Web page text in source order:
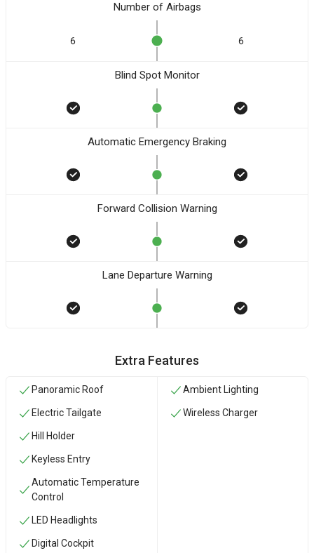
Number of Airbags
6 6
Blind Spot Monitor
Automatic Emergency Braking
Forward Collision Warning
Lane Departure Warning
Extra Features
Panoramic Roof
Electric Tailgate
Hill Holder
Keyless Entry
Automatic Temperature
Control
LED Headlights
Digital Cockpit
Ambient Lighting
Wireless Charger